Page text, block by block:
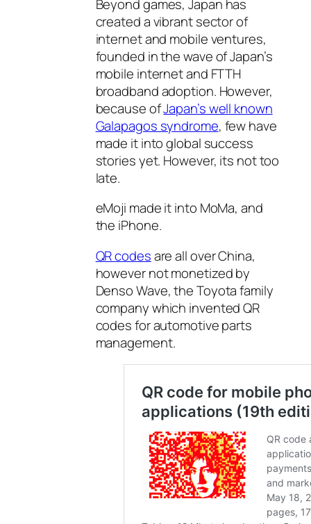
Beyond games, Japan has
created a vibrant sector of
internet and mobile ventures,
founded in the wave of Japan’s
mobile internet and FTTH
broadband adoption. However,
because ofJapan’s well known
Galapagos syndrome, few have
made it into global success
stories yet. However, its not too
late.
eMoji made it into MoMa, and
the iPhone.
QR codesare all over China,
however not monetized by
Denso Wave, the Toyota family
company which invented QR
codes for automotive parts
management.